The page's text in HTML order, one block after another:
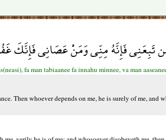
تَبِعَنِي فَإِنَّهُ مِنِّي وَمَنْ عَصَانِي فَإِنَّكَ
fa man tabiaanee fa innahu minnee, va man
Then whoever depends on me, he is surely of me, and